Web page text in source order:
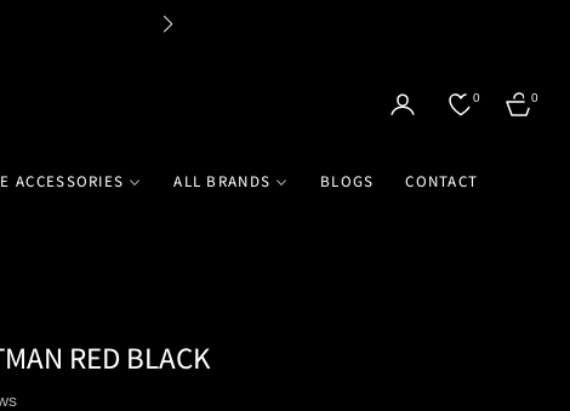
0
CART
0
ACCESSORIES ALL BRANDS BLOGS CONTACT
RED BLACK